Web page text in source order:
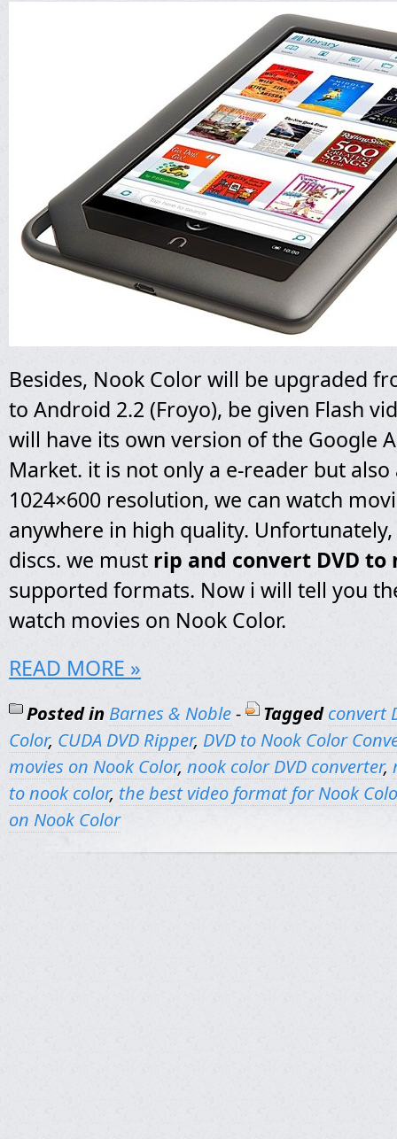
Besides, Nook Color will be upgraded
to Android 2.2 (Froyo), be given Flash
will have its own version of the Google
Market. it is not only a e-reader but also
1024×600 resolution, we can watch
anywhere in high quality. Unfortunately,
discs. we must rip and convert DVD to
supported formats. Now i will tell you
watch movies on Nook Color.
READ MORE »
Posted in Barnes & Noble- Tagged convert
Color, CUDA DVD Ripper, DVD to Nook Color
movies on Nook Color, nook color DVD converter,
to nook color, the best video format for Nook
on Nook Color